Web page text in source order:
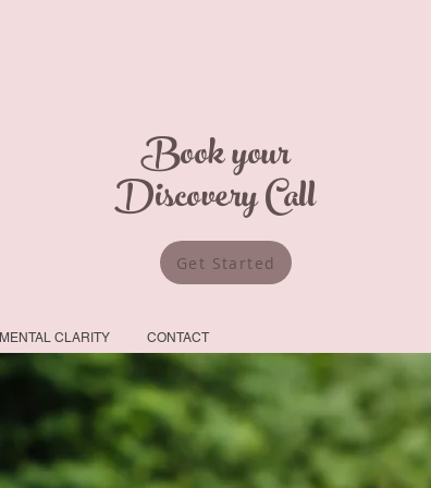
Book your
Discovery Call
Get Started
MENTAL CLARITY CONTACT